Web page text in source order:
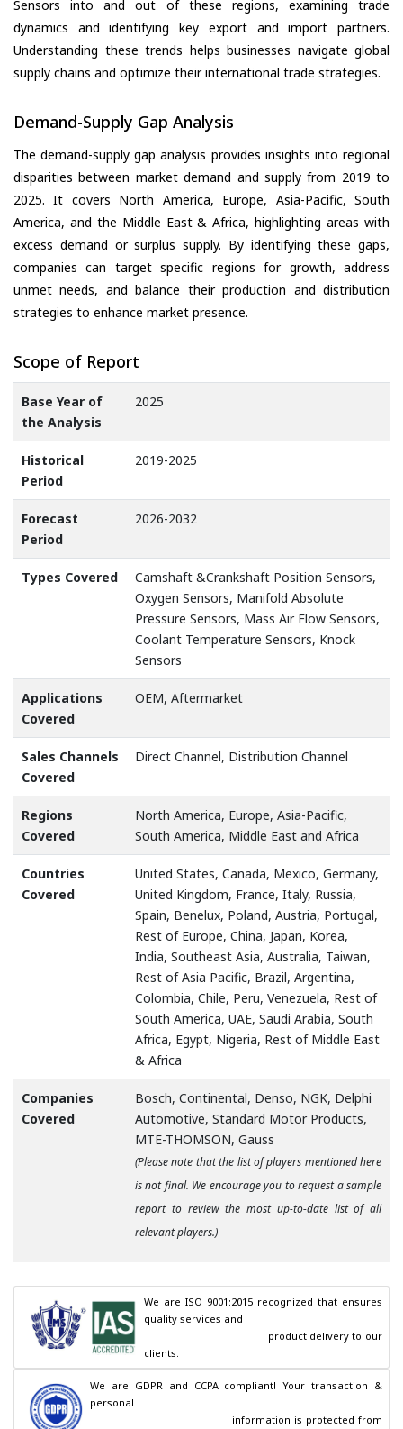
Sensors into and out of these regions, examining trade
dynamics and identifying key export and import partners.
Understanding these trends helps businesses navigate global
supply chains and optimize their international trade strategies.
Demand-Supply Gap Analysis
The demand-supply gap analysis provides insights into regional
disparities between market demand and supply from 2019 to
2025. It covers North America, Europe, Asia-Pacific, South
America, and the Middle East & Africa, highlighting areas with
excess demand or surplus supply. By identifying these gaps,
companies can target specific regions for growth, address
unmet needs, and balance their production and distribution
strategies to enhance market presence.
Scope of Report
Base Year of
the Analysis
2025
Historical
Period
2019-2025
Forecast
Period
2026-2032
Types Covered
Camshaft &Crankshaft Position Sensors,
Oxygen Sensors, Manifold Absolute
Pressure Sensors, Mass Air Flow Sensors,
Coolant Temperature Sensors, Knock
Sensors
Applications
Covered
OEM, Aftermarket
Sales Channels
Covered
Direct Channel, Distribution Channel
Regions
Covered
North America, Europe, Asia-Pacific,
South America, Middle East and Africa
Countries
Covered
United States, Canada, Mexico, Germany,
United Kingdom, France, Italy, Russia,
Spain, Benelux, Poland, Austria, Portugal,
Rest of Europe, China, Japan, Korea,
India, Southeast Asia, Australia, Taiwan,
Rest of Asia Pacific, Brazil, Argentina,
Colombia, Chile, Peru, Venezuela, Rest of
South America, UAE, Saudi Arabia, South
Africa, Egypt, Nigeria, Rest of Middle East
& Africa
Companies
Covered
Bosch, Continental, Denso, NGK, Delphi
Automotive, Standard Motor Products,
MTE-THOMSON, Gauss
(Please note that the list of players mentioned here
is not final. We encourage you to request a sample
report to review the most up-to-date list of all
relevant players.)
We are ISO 9001:2015 recognized that ensures
quality services and
clients.
We are GDPR and CCPA compliant! Your transaction &
personal